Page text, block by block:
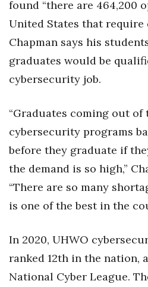
found “there are 464,200
United States that require
Chapman says his
graduates would be
cybersecurity job.
“Graduates coming out of
cybersecurity programs
before they graduate if
the demand is so high,”
“There are so many
is one of the best in the
In 2020, UHWO
ranked 12th in the nation,
National Cyber League.